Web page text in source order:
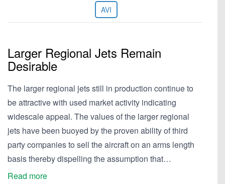
AVI
Larger Regional Jets Remain
Desirable
The larger regional jets still in production continue to
be attractive with used market activity indicating
widescale appeal. The values of the larger regional
jets have been buoyed by the proven ability of third
party companies to sell the aircraft on an arms length
basis thereby dispelling the assumption that…
Read more